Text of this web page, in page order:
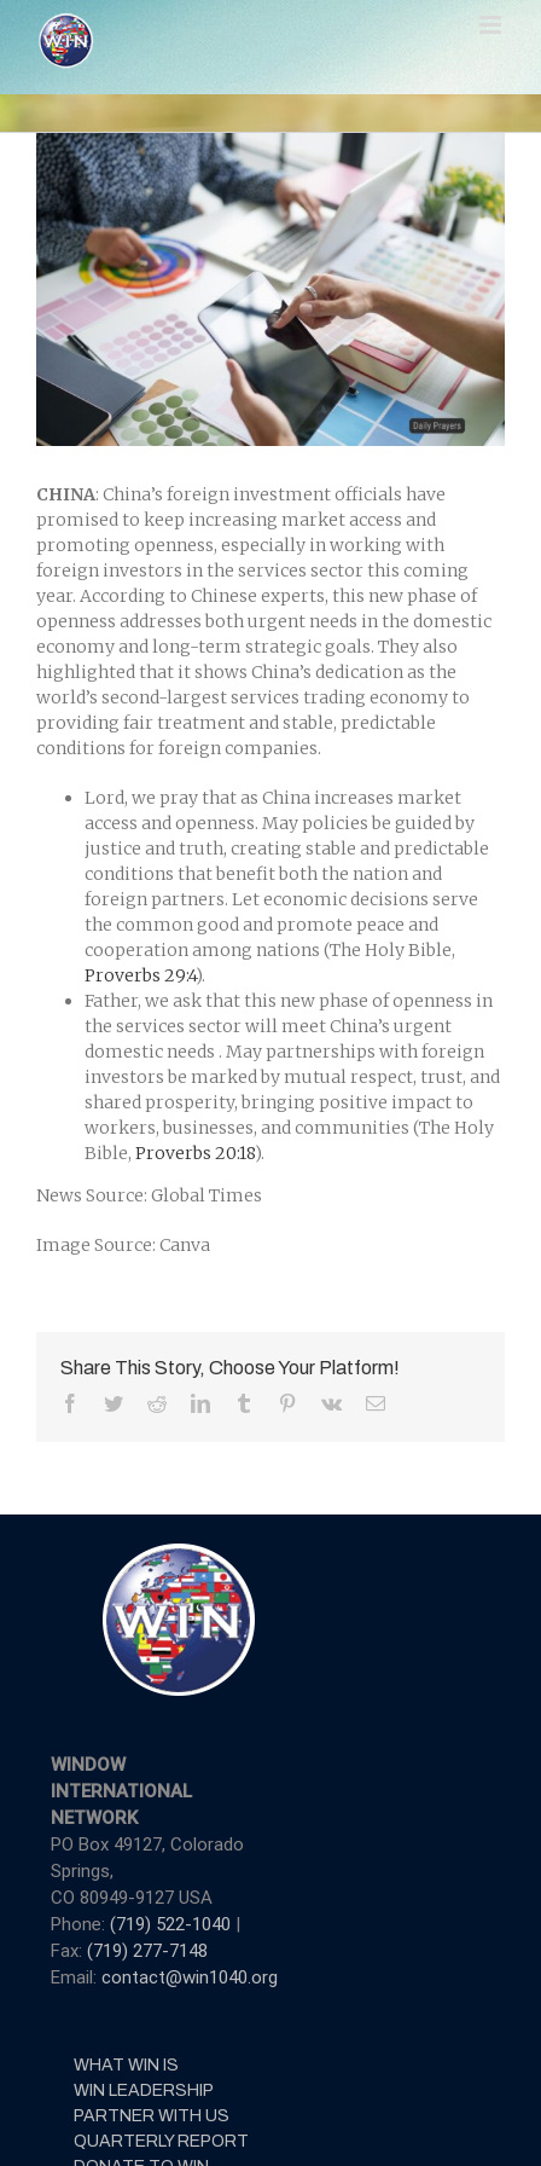
content
View
Larger
Image
CHINA: China’s foreign investment officials have
promised to keep increasing market access and
promoting openness, especially in working with
foreign investors in the services sector this coming
year. According to Chinese experts, this new phase of
openness addresses both urgent needs in the domestic
economy and long-term strategic goals. They also
highlighted that it shows China’s dedication as the
world’s second-largest services trading economy to
providing fair treatment and stable, predictable
conditions for foreign companies.
Lord, we pray that as China increases market
access and openness. May policies be guided by
justice and truth, creating stable and predictable
conditions that benefit both the nation and
foreign partners. Let economic decisions serve
the common good and promote peace and
cooperation among nations (The Holy Bible,
Proverbs 29:4).
Father, we ask that this new phase of openness in
the services sector will meet China’s urgent
domestic needs . May partnerships with foreign
investors be marked by mutual respect, trust, and
shared prosperity, bringing positive impact to
workers, businesses, and communities (The Holy
Bible, Proverbs 20:18).
News Source: Global Times
Image Source: Canva
Share This Story, Choose Your Platform!
Facebook
TwitterRedditLinkedInTumblr Pinterest
Vk Email
WINDOW
INTERNATIONAL
NETWORK
PO Box 49127, Colorado
Springs,
CO 80949-9127 USA
Phone: (719) 522-1040 |
Fax: (719) 277-7148
Email: contact@win1040.org
WHAT WIN IS
WIN LEADERSHIP
PARTNER WITH US
QUARTERLY REPORT